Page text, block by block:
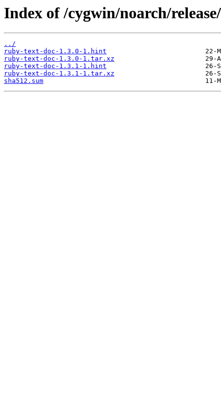
Index of /cygwin/noarch/
../
ruby-text-doc-1.3.0-1.hint
ruby-text-doc-1.3.0-1.tar.xz
ruby-text-doc-1.3.1-1.hint
ruby-text-doc-1.3.1-1.tar.xz
sha512.sum